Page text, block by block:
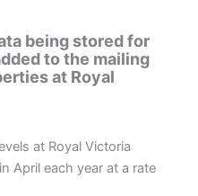
being stored for
to the mailing
at Royal
at Royal Victoria
April each year at a rate